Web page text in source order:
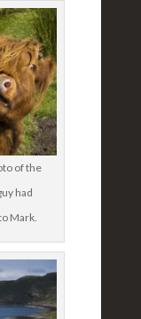
of the
had
Mark.